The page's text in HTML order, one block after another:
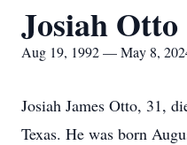
Josiah Otto
Aug 19, 1992 — May 8,
Josiah James Otto, 31,
Texas. He was born